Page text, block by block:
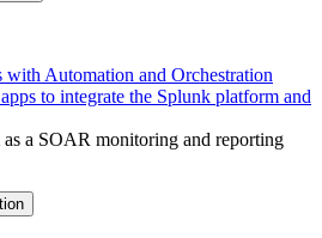
with Automation and Orchestration
to integrate the Splunk platform and
a SOAR monitoring and reporting